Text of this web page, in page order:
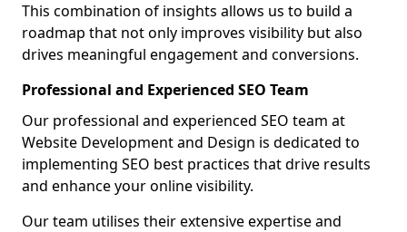
This combination of insights allows us to build a
roadmap that not only improves visibility but also
drives meaningful engagement and conversions.
Professional and Experienced SEO Team
Our professional and experienced SEO team at
Website Development and Design is dedicated to
implementing SEO best practices that drive results
and enhance your online visibility.
Our team utilises their extensive expertise and